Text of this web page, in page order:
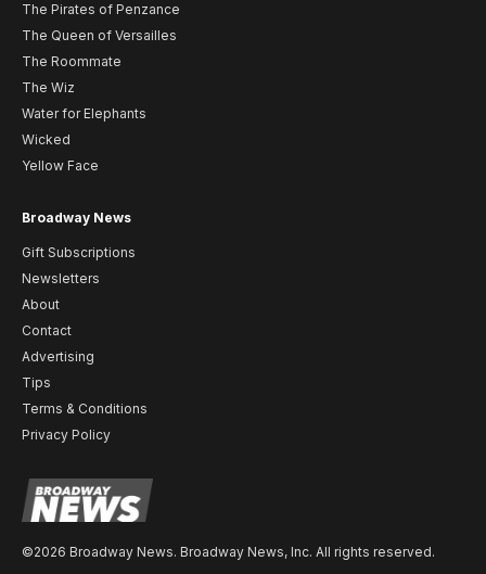
The Pirates of Penzance
The Queen of Versailles
The Roommate
The Wiz
Water for Elephants
Wicked
Yellow Face
Broadway News
Gift Subscriptions
Newsletters
About
Contact
Advertising
Tips
Terms & Conditions
Privacy Policy
©2026 Broadway News. Broadway News, Inc. All rights reserved.